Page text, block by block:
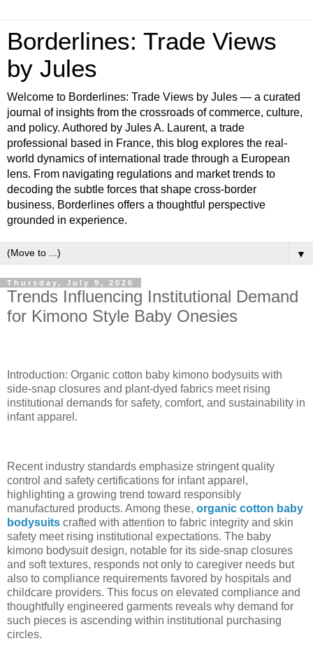
Borderlines: Trade Views
by Jules
Welcome to Borderlines: Trade Views by Jules — a curated
journal of insights from the crossroads of commerce, culture,
and policy. Authored by Jules A. Laurent, a trade
professional based in France, this blog explores the real-
world dynamics of international trade through a European
lens. From navigating regulations and market trends to
decoding the subtle forces that shape cross-border
business, Borderlines offers a thoughtful perspective
grounded in experience.
▼
Thursday, July 9, 2026
Trends Influencing Institutional Demand
for Kimono Style Baby Onesies
Introduction: Organic cotton baby kimono bodysuits with
side-snap closures and plant-dyed fabrics meet rising
institutional demands for safety, comfort, and sustainability in
infant apparel.
Recent industry standards emphasize stringent quality
control and safety certifications for infant apparel,
highlighting a growing trend toward responsibly
manufactured products. Among these, organic cotton baby
bodysuits crafted with attention to fabric integrity and skin
safety meet rising institutional expectations. The baby
kimono bodysuit design, notable for its side-snap closures
and soft textures, responds not only to caregiver needs but
also to compliance requirements favored by hospitals and
childcare providers. This focus on elevated compliance and
thoughtfully engineered garments reveals why demand for
such pieces is ascending within institutional purchasing
circles.